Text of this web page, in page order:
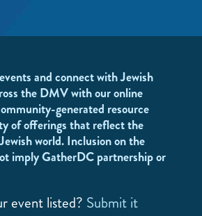
and connect with Jewish
the DMV with our online
generated resource
of offerings that reflect the
world. Inclusion on the
imply GatherDC partnership or
event listed? Submit it